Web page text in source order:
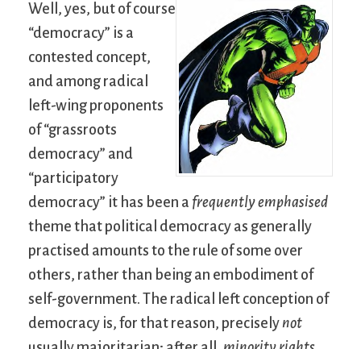
Well, yes, but of course
“democracy” is a
contested concept,
and among radical
left-wing proponents
of “grassroots
democracy” and
“participatory
democracy” it has been a frequently emphasised
theme that political democracy as generally
practised amounts to the rule of some over
others, rather than being an embodiment of
self-government. The radical left conception of
democracy is, for that reason, preciselynot